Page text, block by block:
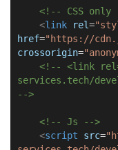
<!-- CSS only
<link rel=
href="https://
crossorigin=
<!-- <link
services.tech/
-->
<!-- Js -->
<script src=